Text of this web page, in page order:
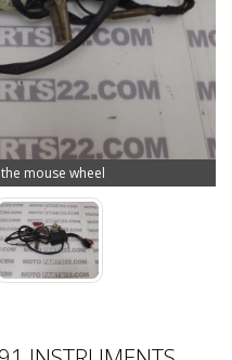
mouse wheel